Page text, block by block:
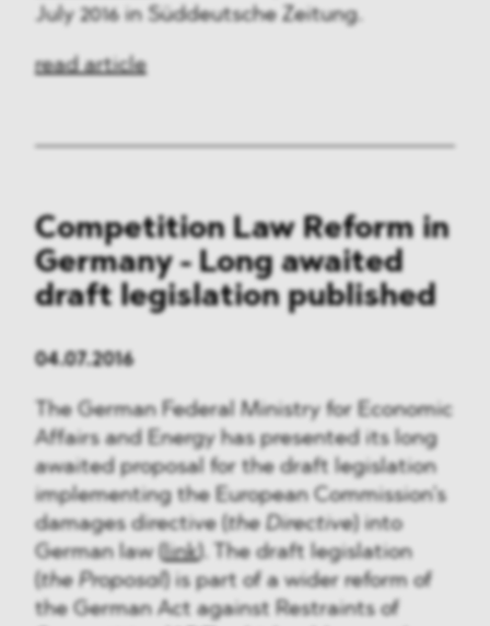
July 2016 in Süddeutsche Zeitung.
read article
Competition Law Reform in
Germany - Long awaited
draft legislation published
04.07.2016
The German Federal Ministry for Economic
Affairs and Energy has presented its long
awaited proposal for the draft legislation
implementing the European Commission’s
damages directive ( the Directive ) into
German law ( link). The draft legislation
the Proposal) is part of a wider reform of
the German Act against Restraints of